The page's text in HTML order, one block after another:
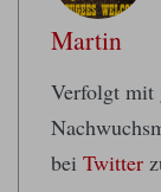
Martin
Verfolgt mit
bei Twitter